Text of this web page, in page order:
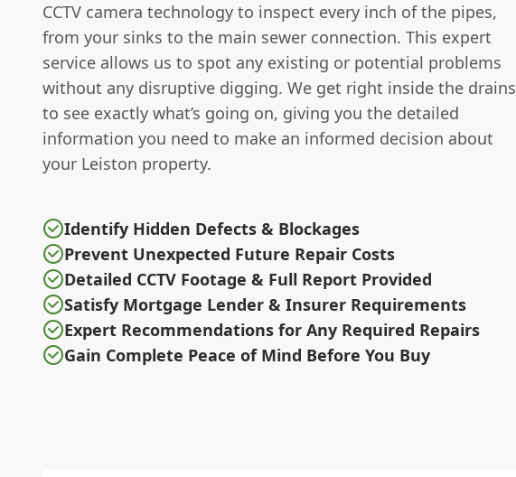
CCTV camera technology to inspect every inch of the pipes,
from your sinks to the main sewer connection. This expert
service allows us to spot any existing or potential problems
without any disruptive digging. We get right inside the drains
to see exactly what’s going on, giving you the detailed
information you need to make an informed decision about
your Leiston property.
Identify Hidden Defects & Blockages
Prevent Unexpected Future Repair Costs
Detailed CCTV Footage & Full Report Provided
Satisfy Mortgage Lender & Insurer Requirements
Expert Recommendations for Any Required Repairs
Gain Complete Peace of Mind Before You Buy